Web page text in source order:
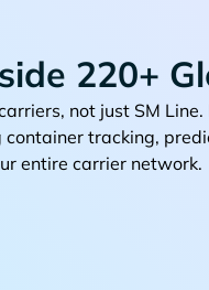
220+
not just
.
tracking,
entire carrier network.